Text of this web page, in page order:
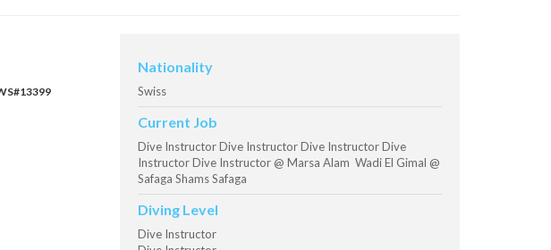
Nationality
Swiss
Current Job
Dive Instructor Dive Instructor Dive Instructor Dive
Instructor Dive Instructor @ Marsa Alam Wadi El Gimal @
Safaga Shams Safaga
Diving Level
Dive Instructor